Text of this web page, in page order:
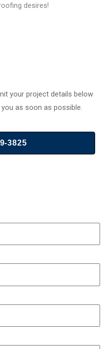
desires!
your project details below
as soon as possible.
3825